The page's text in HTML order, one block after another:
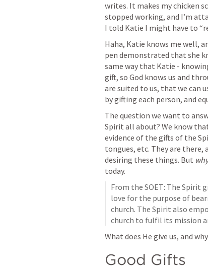
writes. It makes my chicken
stopped working, and I’m
I told Katie I might have to
Haha, Katie knows me well,
pen demonstrated that she
same way that Katie -
gift, so God knows us and
are suited to us, that we can
by gifting each person, and
The question we want to
Spirit all about? We know
evidence of the gifts of the
tongues, etc. They are there,
desiring these things. But
today.
From the SOET: The Spirit
love for the purpose of
church. The Spirit also
church to fulfil its mission
What does He give us, and
Good Gifts